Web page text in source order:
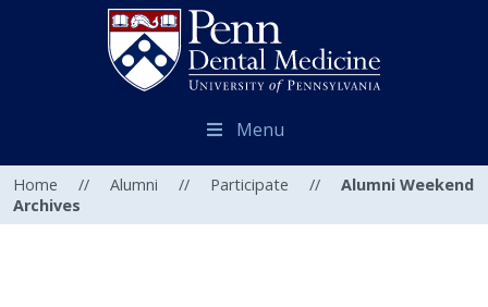
Menu
Home // Alumni // Participate //
Alumni Weekend
Archives